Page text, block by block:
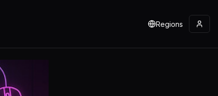
Regions